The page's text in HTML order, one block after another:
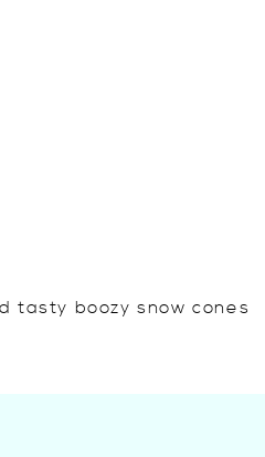
tasty boozy snow cones